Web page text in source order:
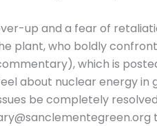
up and a fear of
plant, who boldly
which is
about nuclear energy
be completely